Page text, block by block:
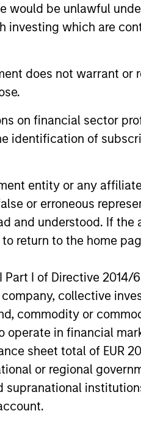
would be unlawful
which are
does not warrant
on financial sector
identification of
entity or any
or erroneous
and understood. If
return to the home
I of Directive 2014/
collective
commodity or
in financial
sheet total of EUR
or regional
Monitor –
of the US and European